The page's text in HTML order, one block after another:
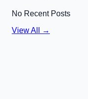
No Recent Posts
View All →